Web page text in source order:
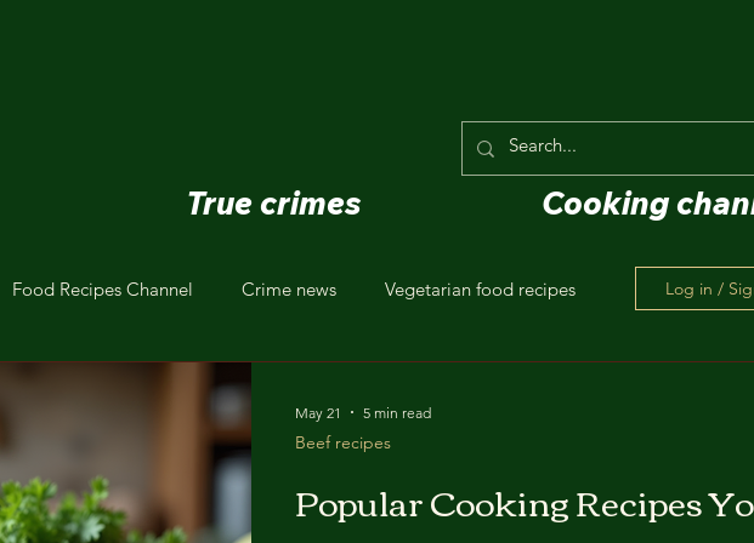
True crimes Cooking
Food Recipes Channel Crime news Vegetarian food recipes Log in /
Popular Cooking Recipes
Beef recipes
May 21 5 min read